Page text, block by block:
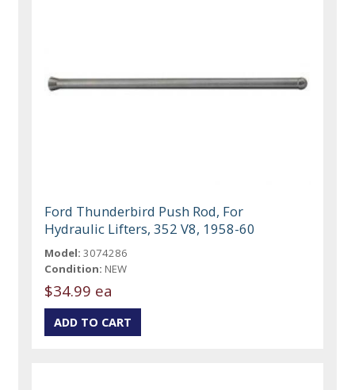
Ford Thunderbird Push Rod, For
Hydraulic Lifters, 352 V8, 1958-60
Model: 3074286
Condition: NEW
$34.99 ea